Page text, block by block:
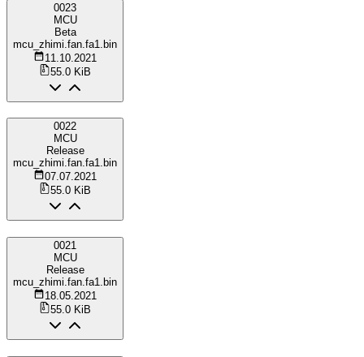
0023
MCU
Beta
mcu_zhimi.fan.fa1.bin
11.10.2021
55.0 KiB
0022
MCU
Release
mcu_zhimi.fan.fa1.bin
07.07.2021
55.0 KiB
0021
MCU
Release
mcu_zhimi.fan.fa1.bin
18.05.2021
55.0 KiB